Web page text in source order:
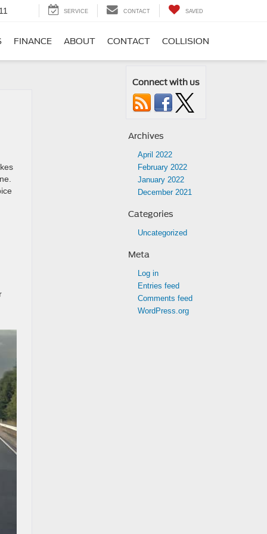
SERVICE CONTACT SAVED
FINANCE ABOUT CONTACT COLLISION
Connect with us
Archives
April 2022
February 2022
January 2022
December 2021
Categories
Uncategorized
Meta
Log in
Entries feed
Comments feed
WordPress.org